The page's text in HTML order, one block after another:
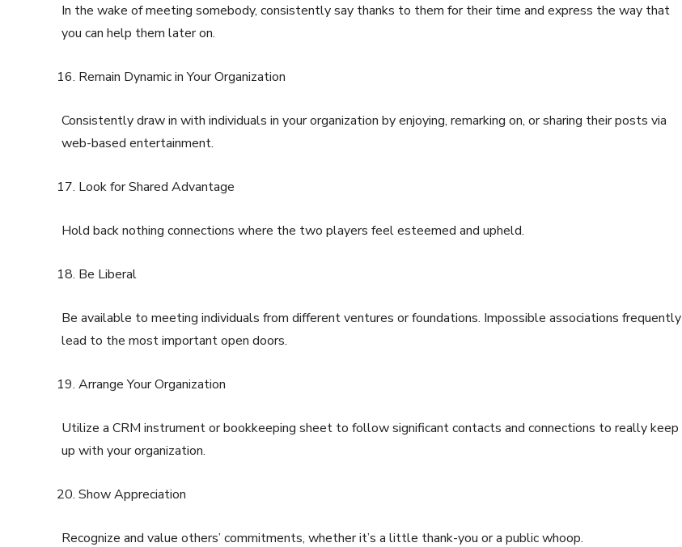
In the wake of meeting somebody, consistently say thanks to them for their time and express the way that
you can help them later on.
Remain Dynamic in Your Organization
Consistently draw in with individuals in your organization by enjoying, remarking on, or sharing their posts via
web-based entertainment.
Look for Shared Advantage
Hold back nothing connections where the two players feel esteemed and upheld.
Be Liberal
Be available to meeting individuals from different ventures or foundations. Impossible associations frequently
lead to the most important open doors.
Arrange Your Organization
Utilize a CRM instrument or bookkeeping sheet to follow significant contacts and connections to really keep
up with your organization.
Show Appreciation
Recognize and value others’ commitments, whether it’s a little thank-you or a public whoop.